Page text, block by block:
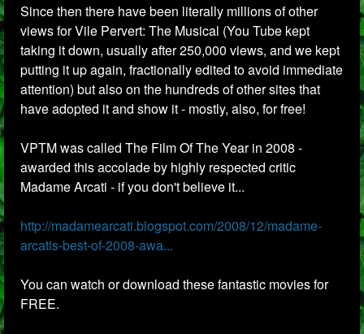
Since then there have been literally millions of other
views for Vile Pervert: The Musical (You Tube kept
taking it down, usually after 250,000 views, and we kept
putting it up again, fractionally edited to avoid immediate
attention) but also on the hundreds of other sites that
have adopted it and show it - mostly, also, for free!
VPTM was called The Film Of The Year in 2008 -
awarded this accolade by highly respected critic
Madame Arcati - if you don't believe it...
http://madamearcati.blogspot.com/2008/12/madame-
arcatis-best-of-2008-awa...
You can watch or download these fantastic movies for
FREE.